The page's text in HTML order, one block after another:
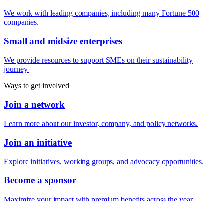
We work with leading companies, including many Fortune 500
companies.
Small and midsize enterprises
We provide resources to support SMEs on their sustainability
journey.
Ways to get involved
Join a network
Learn more about our investor, company, and policy networks.
Join an initiative
Explore initiatives, working groups, and advocacy opportunities.
Become a sponsor